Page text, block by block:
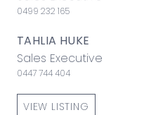
0499 232 165
TAHLIA HUKE
Sales Executive
0447 744 404
VIEW LISTING